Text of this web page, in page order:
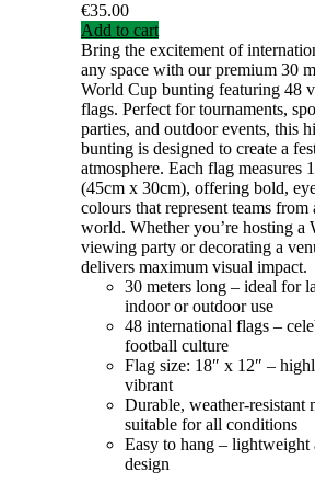
€35.00
Add to cart
Bring the excitement of
any space with our premium 30
World Cup bunting featuring 48
flags. Perfect for tournaments,
parties, and outdoor events, this
bunting is designed to create a
atmosphere. Each flag measures
(45cm x 30cm), offering bold,
colours that represent teams from
world. Whether you’re hosting a
viewing party or decorating a
delivers maximum visual impact.
30 meters long – ideal for
indoor or outdoor use
48 international flags –
football culture
Flag size: 18″ x 12″ –
vibrant
Durable, weather-resistant
suitable for all conditions
Easy to hang – lightweight
design